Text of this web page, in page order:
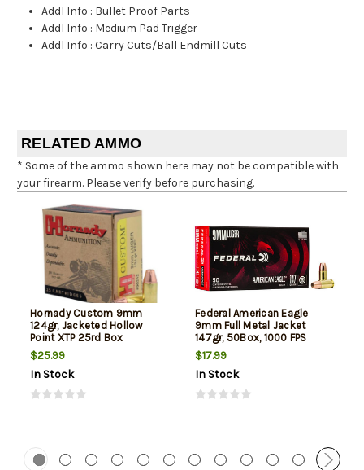
Addl Info : Bullet Proof Parts
Addl Info : Medium Pad Trigger
Addl Info :Carry Cuts/Ball Endmill Cuts
RELATED AMMO
* Some of the ammo shown here may not be compatible with
your firearm. Please verify before purchasing.
Hornady Custom 9mm
124gr, Jacketed Hollow
Point XTP 25rd Box
$25.99
In Stock
Federal American Eagle
9mm Full Metal Jacket
147gr, 50Box, 1000 FPS
(Subsonic)
$17.99
In Stock